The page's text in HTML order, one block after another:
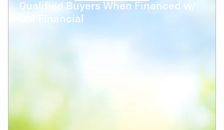
Qualified Buyers When Financed w/
GM Financial